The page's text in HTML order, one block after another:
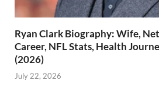
Ryan Clark Biography: Wife,
Career, NFL Stats, Health
(2026)
July 22, 2026